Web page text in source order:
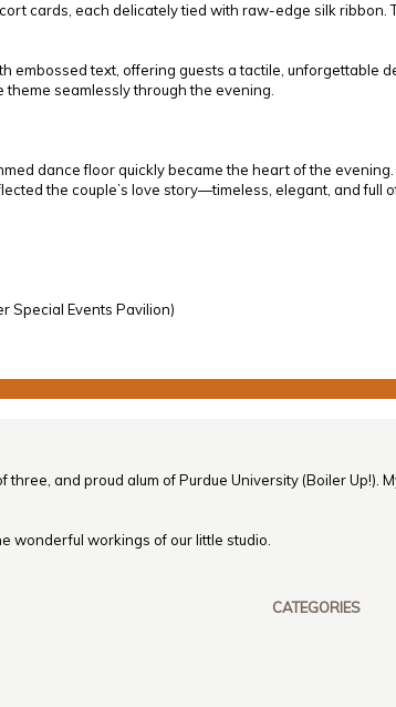
cards, each delicately tied with raw-edge silk
embossed text, offering guests a tactile,
seamlessly through the evening.
dance floor quickly became the heart of the
the couple’s love story—timeless, elegant, and full
Special Events Pavilion)
three, and proud alum of Purdue University (Boiler
wonderful workings of our little studio.
CATEGORIES